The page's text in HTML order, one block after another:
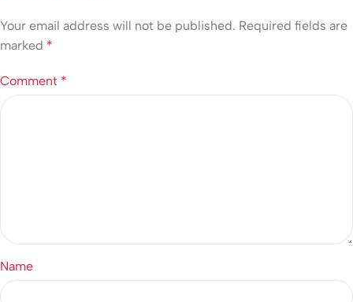
Your email address will not be published. Required fields are
marked *
Comment *
Name